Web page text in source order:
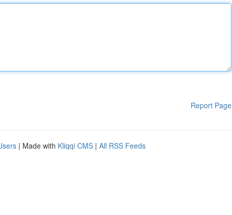
Report Page
| Made with Kliqqi CMS | All RSS Feeds